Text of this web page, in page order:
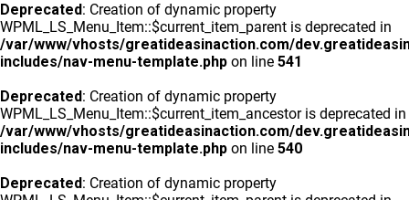
Deprecated: Creation of dynamic property
WPML_LS_Menu_Item::$current_item_parent is deprecated in
/var/www/vhosts/greatideasinaction.com/
includes/nav-menu-template.php on line 541
Deprecated: Creation of dynamic property
WPML_LS_Menu_Item::$current_item_ancestor is deprecated in
/var/www/vhosts/greatideasinaction.com/
includes/nav-menu-template.php on line 540
Deprecated: Creation of dynamic property